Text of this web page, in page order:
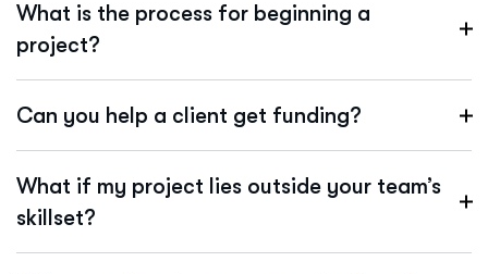
What is the process for beginning a
project?
Can you help a client get funding?
What if my project lies outside your team’s
skillset?